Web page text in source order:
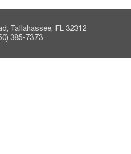
Tallahassee, FL 32312
385-7373